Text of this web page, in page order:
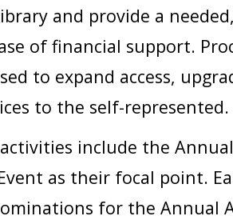
and provide a
of financial support.
to expand access,
to the self-represented.
include the
as their focal point.
for the Annual